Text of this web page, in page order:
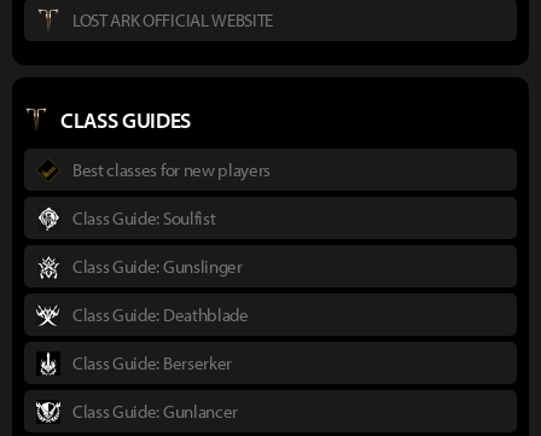
LOST ARK OFFICIAL WEBSITE
CLASS GUIDES
Best classes for new players
Class Guide: Soulfist
Class Guide: Gunslinger
Class Guide: Deathblade
Class Guide: Berserker
Class Guide: Gunlancer